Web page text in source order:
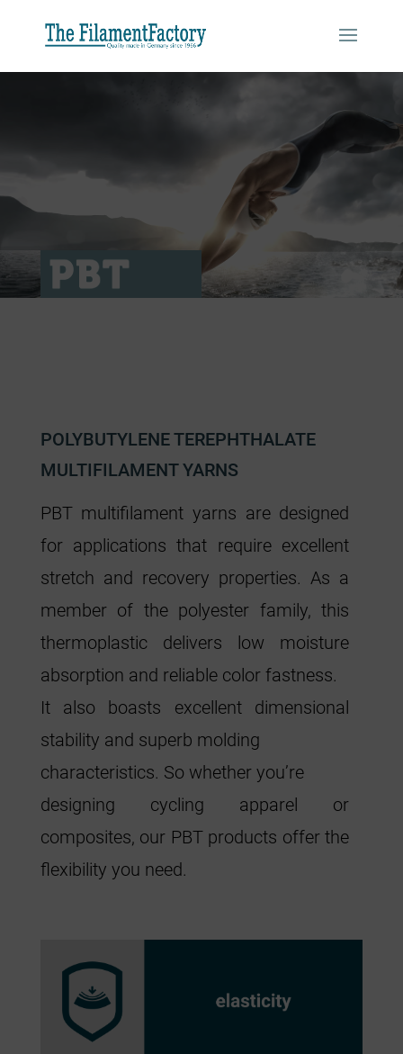
POLYBUTYLENE TEREPHTHALATE
MULTIFILAMENT YARNS
PBT multifilament yarns are designed
for applications that require excellent
stretch and recovery properties. As a
member of the polyester family, this
thermoplastic delivers low moisture
absorption and reliable color fastness.
It also boasts excellent dimensional
stability and superb molding
characteristics. So whether you’re
designing cycling apparel or
composites, our PBT products offer the
flexibility you need.